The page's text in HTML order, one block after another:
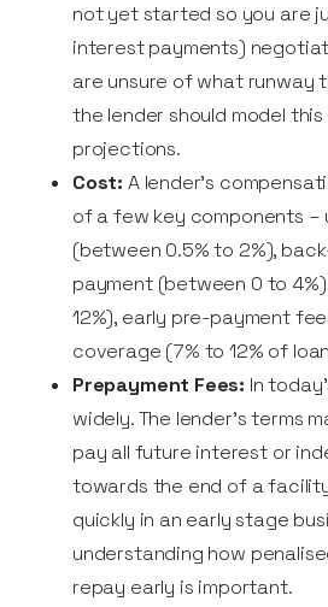
not yet started so you are
interest payments)
are unsure of what runway
the lender should model
projections.
Cost: A lender’s
of a few key components
(between 0.5% to 2%),
payment (between 0 to
12%), early pre-payment
coverage (7% to 12% of
Prepayment Fees: In
widely. The lender’s terms
pay all future interest or
towards the end of a
quickly in an early stage
understanding how
repay early is important.